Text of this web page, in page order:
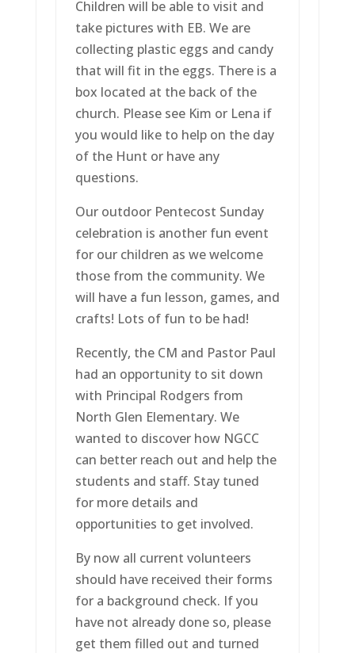
Children will be able to visit and
take pictures with EB. We are
collecting plastic eggs and candy
that will fit in the eggs. There is a
box located at the back of the
church. Please see Kim or Lena if
you would like to help on the day
of the Hunt or have any
questions.
Our outdoor Pentecost Sunday
celebration is another fun event
for our children as we welcome
those from the community. We
will have a fun lesson, games, and
crafts! Lots of fun to be had!
Recently, the CM and Pastor Paul
had an opportunity to sit down
with Principal Rodgers from
North Glen Elementary. We
wanted to discover how NGCC
can better reach out and help the
students and staff. Stay tuned
for more details and
opportunities to get involved.
By now all current volunteers
should have received their forms
for a background check. If you
have not already done so, please
get them filled out and turned